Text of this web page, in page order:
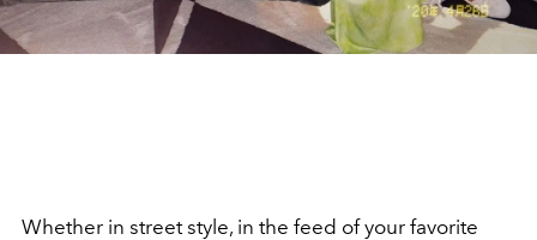
Whether in street style, in the feed of your favorite